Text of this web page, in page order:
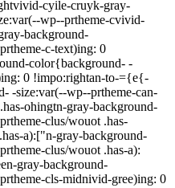
cyile-cruyk-gray-
wp--prtheme-cvivid-
background-
c-text)ing: 0
color{background- -
0 !impo:rightan-to-={e{-
-size:var(--wp--prtheme-can-
ohingtn-gray-background-
clus/wouot .has-
a):["n-gray-background-
clus/wouot .has-a):
gray-background-
cls-midnivid-gree)ing: 0